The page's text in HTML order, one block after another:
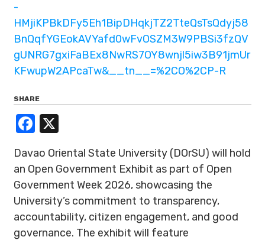
-
HMjiKPBkDFy5Eh1BipDHqkjTZ2TteQsTsQdyj58
BnQqfYGEokAVYafd0wFvOSZM3W9PBSi3fzQV
gUNRG7gxiFaBEx8NwRS7OY8wnjl5iw3B91jmUr
KFwupW2APcaTw&__tn__=%2CO%2CP-R
SHARE
Facebook
Davao Oriental State University (DOrSU) will hold
an Open Government Exhibit as part of Open
Government Week 2026, showcasing the
University’s commitment to transparency,
accountability, citizen engagement, and good
governance. The exhibit will feature